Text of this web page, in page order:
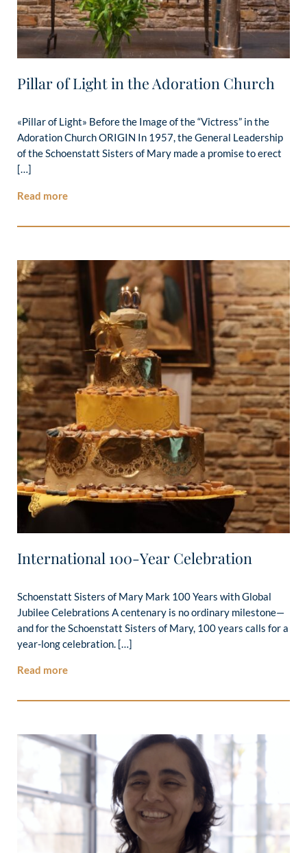
Pillar of Light in the Adoration Church
«Pillar of Light» Before the Image of the “Victress” in the
Adoration Church ORIGIN In 1957, the General Leadership
of the Schoenstatt Sisters of Mary made a promise to erect
[…]
Read more
International 100-Year Celebration
Schoenstatt Sisters of Mary Mark 100 Years with Global
Jubilee Celebrations A centenary is no ordinary milestone—
and for the Schoenstatt Sisters of Mary, 100 years calls for a
year-long celebration. […]
Read more